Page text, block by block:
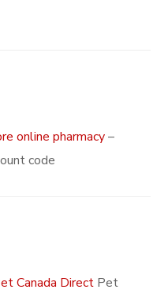
online pharmacy–
code
Canada Direct Pet